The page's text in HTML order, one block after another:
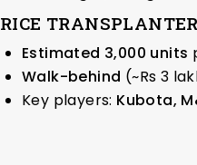
RICE
Estimated 3,000 units
Walk-behind (~Rs 3
Key players: Kubota,